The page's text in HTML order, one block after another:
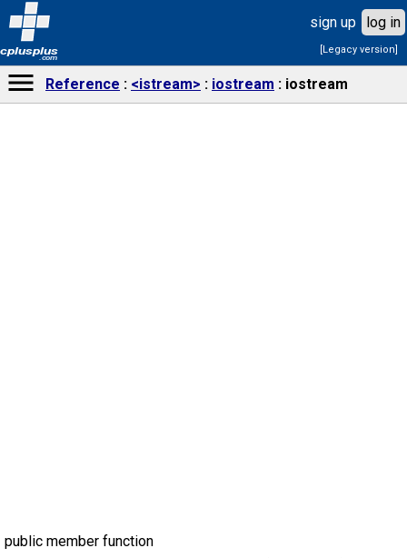
cplusplus
.com
sign up log in
[Legacy version]
Reference <istream> iostream iostream
public member function